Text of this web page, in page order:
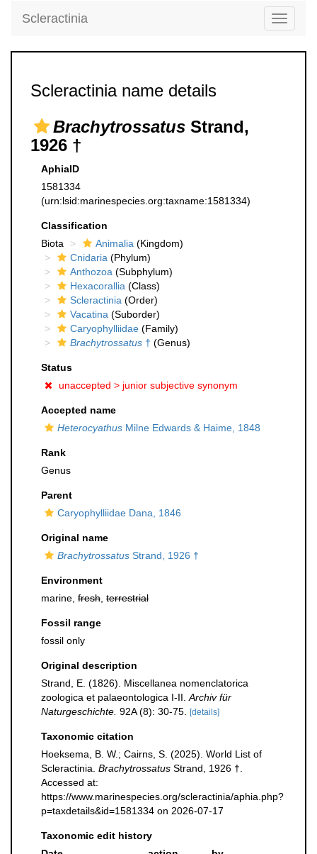
Toggle
Scleractinia
Scleractinia name details
Brachytrossatus Strand,
1926 †
AphiaID
1581334
(urn:lsid:marinespecies.org:taxname:1581334)
Classification
Biota
Animalia (Kingdom)
Cnidaria (Phylum)
Anthozoa (Subphylum)
Hexacorallia (Class)
Scleractinia (Order)
Vacatina (Suborder)
Caryophylliidae (Family)
Brachytrossatus † (Genus)
Status
unaccepted > junior subjective synonym
Accepted name
Heterocyathus Milne Edwards & Haime, 1848
Rank
Genus
Parent
Caryophylliidae Dana, 1846
Original name
Brachytrossatus Strand, 1926 †
Environment
marine, fresh terrestrial
Fossil range
fossil only
Original description
Strand, E. (1826). Miscellanea nomenclatorica
zoologica et palaeontologica I-II. Archiv für
Naturgeschichte. 92A (8): 30-75. [details]
Taxonomic citation
Hoeksema, B. W.; Cairns, S. (2025). World List of
Scleractinia. Brachytrossatus Strand, 1926 †.
Accessed at:
https://www.marinespecies.org/scleractinia/aphia.php?
p=taxdetails&id=1581334 on 2026-07-17
Taxonomic edit history